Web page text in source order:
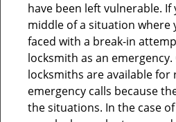
have been left vulnerable.
middle of a situation where
faced with a break-in
locksmith as an
locksmiths are available for
emergency calls because
the situations. In the case